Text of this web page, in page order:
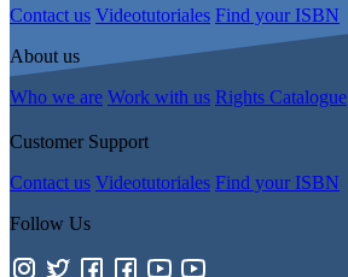
Contact us Videotutoriales Find your ISBN
About us
Who we are Work with us Rights Catalogue
Customer Support
Contact us Videotutoriales Find your ISBN
Follow Us